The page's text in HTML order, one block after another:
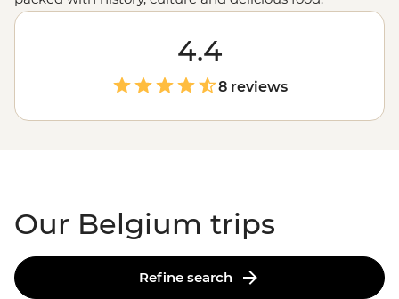
Whether you're keen to dabble in the art world, explore
grand chateaus or feast on chocolate, waffles and beer,
there's plenty to experience. And with the
France on its doorstep, Belgium is a great
stepping stone for more adventures in
4.4
8 reviews
Our Belgium trips
Refine search